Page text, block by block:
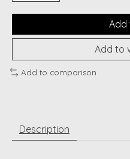
Add
Add to
Add to comparison
Description